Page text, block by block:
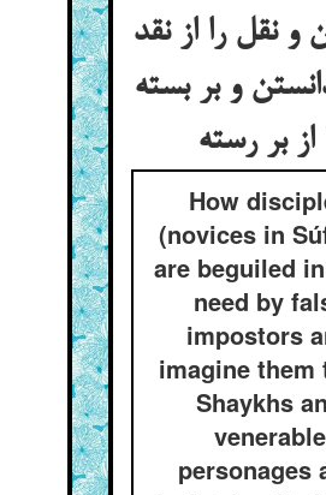
و نقل را از نقد
و بر بسته
How
(novices in
are beguiled
need by
impostors
imagine them
Shaykhs
venerable
personages